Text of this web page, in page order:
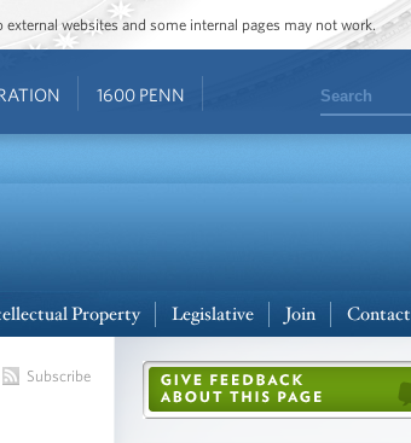
websites and some internal pages may not work.
1600 PENN Search
Property Legislative Join Contact
Subscribe